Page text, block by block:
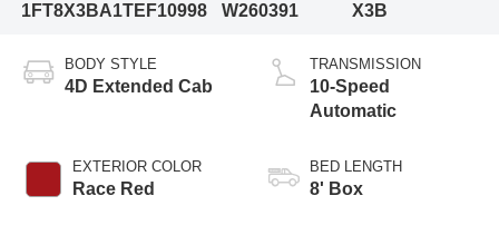
1FT8X3BA1TEF10998
W260391
X3B
BODY STYLE
4D Extended Cab
EXTERIOR COLOR
Race Red
TRANSMISSION
10-Speed
Automatic
BED LENGTH
8' Box